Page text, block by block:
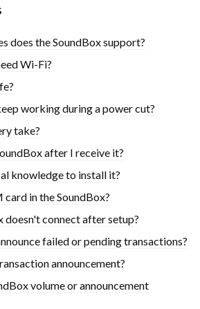
does the SoundBox support?
Wi-Fi?
working during a power cut?
take?
after I receive it?
knowledge to install it?
card in the SoundBox?
doesn't connect after setup?
failed or pending transactions?
announcement?
volume or announcement